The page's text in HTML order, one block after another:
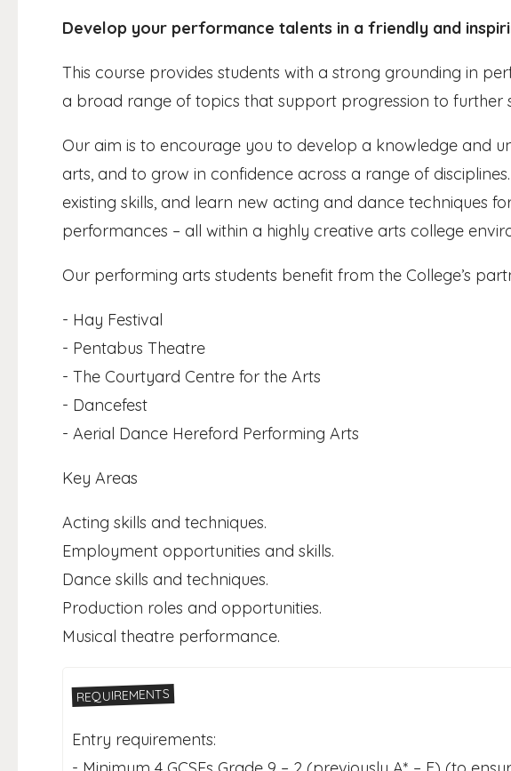
Develop your performance talents in a friendly and
This course provides students with a strong grounding in
a broad range of topics that support progression to further
Our aim is to encourage you to develop a knowledge and
arts, and to grow in confidence across a range of
existing skills, and learn new acting and dance techniques
performances – all within a highly creative arts college
Our performing arts students benefit from the College’s
- Hay Festival
- Pentabus Theatre
- The Courtyard Centre for the Arts
- Dancefest
- Aerial Dance Hereford Performing Arts
Key Areas
Acting skills and techniques.
Employment opportunities and skills.
Dance skills and techniques.
Production roles and opportunities.
Musical theatre performance.
REQUIREMENTS
Entry requirements: